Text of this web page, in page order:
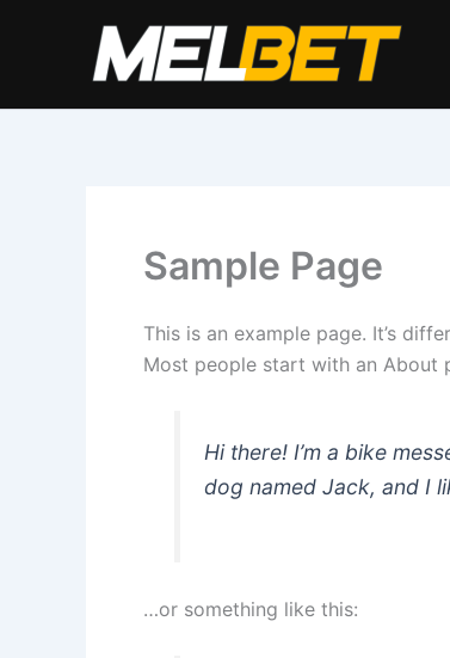
содержимому
Sample Page
This is an example page. It’s
Most people start with an About
Hi there! I’m a bike
dog named Jack, and I
…or something like this: